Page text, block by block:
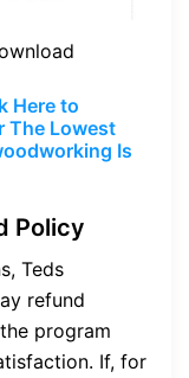
Here to
The Lowest
Is
Policy
Teds
refund
program
If, for